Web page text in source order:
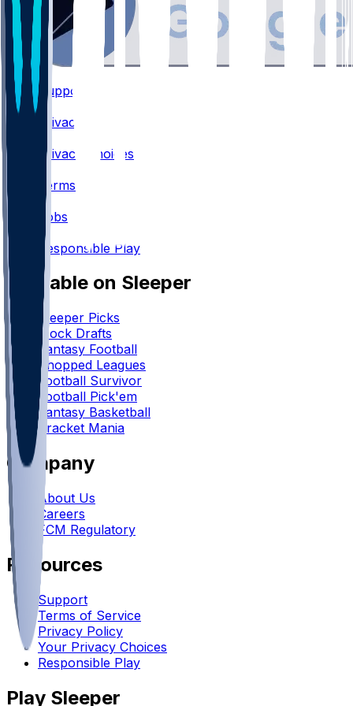
Support
Privacy
Privacy Choices
Terms
Jobs
Responsible Play
Available on Sleeper
Sleeper Picks
Mock Drafts
Fantasy Football
Chopped Leagues
Football Survivor
Football Pick'em
Fantasy Basketball
Bracket Mania
Company
About Us
Careers
FCM Regulatory
Resources
Support
Terms of Service
Privacy Policy
Your Privacy Choices
Responsible Play
Play Sleeper